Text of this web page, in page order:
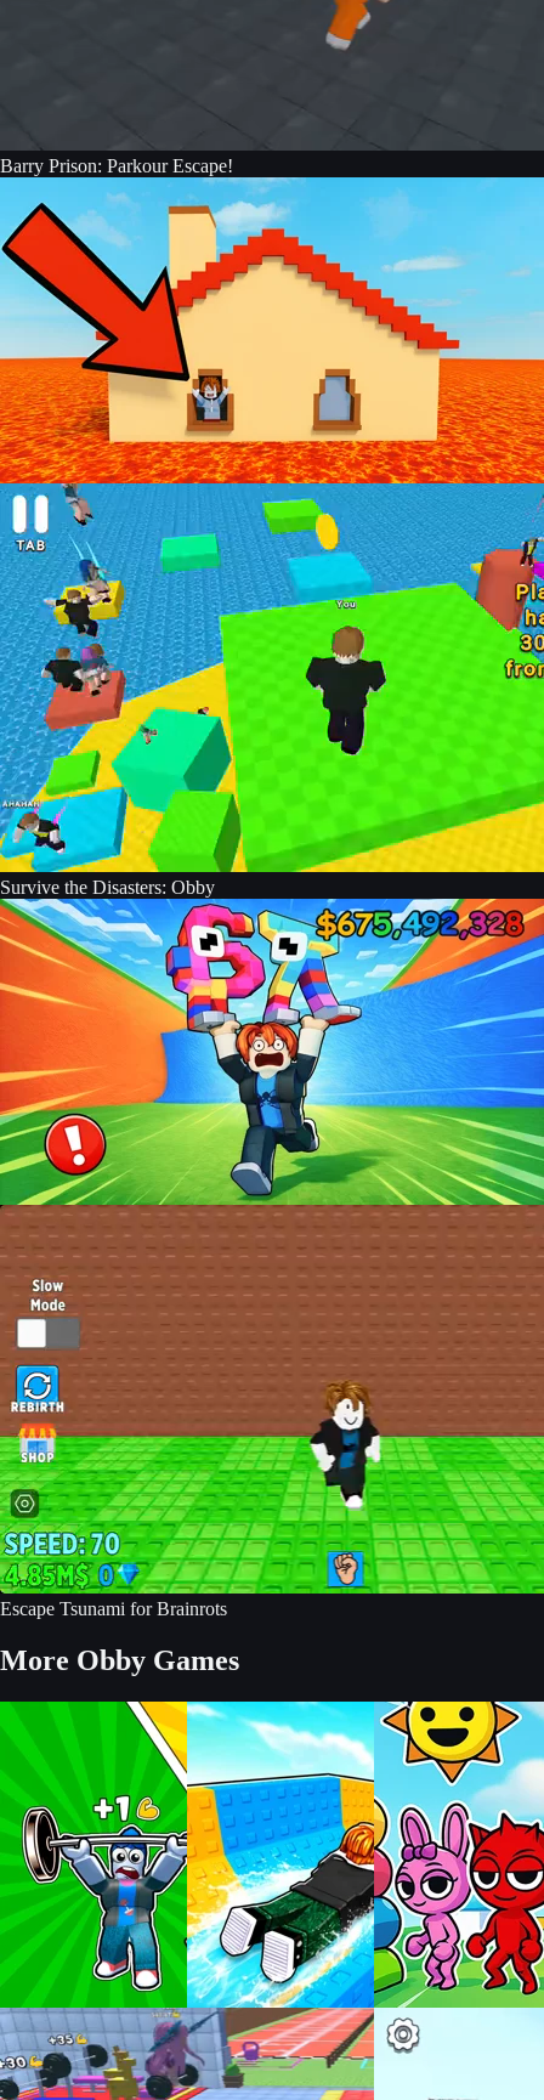
Barry Prison: Parkour Escape!
Survive the Disasters: Obby
Escape Tsunami for Brainrots
More Obby Games
Build an Aquapark